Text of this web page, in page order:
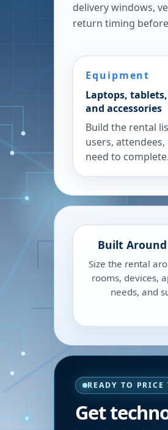
delivery windows,
return timing
Equipment
Laptops, tablets,
and accessories
Build the rental
users,
need to complete.
Built
Size the rental
rooms, devices,
needs, and
READY TO PRICE
Get